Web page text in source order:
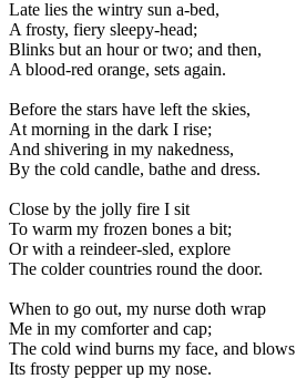
Late lies the wintry sun a-bed,
A frosty, fiery sleepy-head;
Blinks but an hour or two; and then,
A blood-red orange, sets again.
Before the stars have left the skies,
At morning in the dark I rise;
And shivering in my nakedness,
By the cold candle, bathe and dress.
Close by the jolly fire I sit
To warm my frozen bones a bit;
Or with a reindeer-sled, explore
The colder countries round the door.
When to go out, my nurse doth wrap
Me in my comforter and cap;
The cold wind burns my face, and blows
Its frosty pepper up my nose.